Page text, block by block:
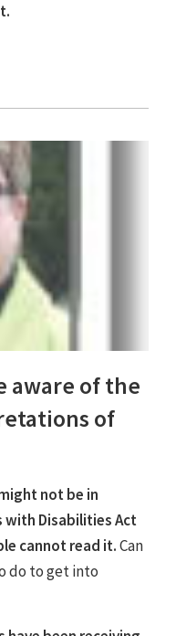
aware of the
of
not be in
with Disabilities Act
cannot read it.Can
do to get into